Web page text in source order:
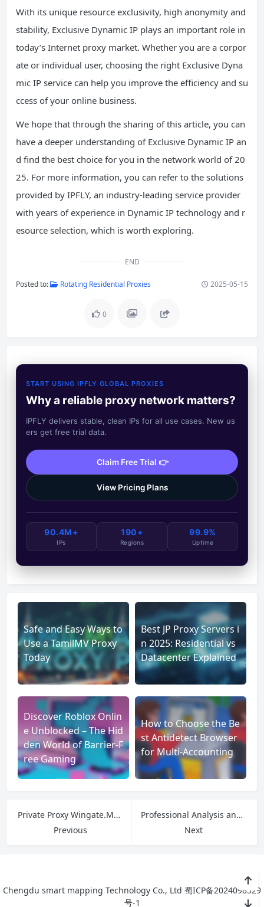
With its unique resource exclusivity, high anonymity and
stability, Exclusive Dynamic IP plays an important role in
today’s Internet proxy market. Whether you are a corpor
ate or individual user, choosing the right Exclusive Dyna
mic IP service can help you improve the efficiency and su
ccess of your online business.
We hope that through the sharing of this article, you can
have a deeper understanding of Exclusive Dynamic IP an
d find the best choice for you in the network world of 20
25. For more information, you can refer to the solutions
provided by IPFLY, an industry-leading service provider
with years of experience in Dynamic IP technology and r
esource selection, which is worth exploring.
END
Posted to: Rotating Residential Proxies 2025-05-15
0
START USING IPFLY GLOBAL PROXIES
Why a reliable proxy network matters?
IPFLY delivers stable, clean IPs for all use cases. New us
ers get free trial data.
Claim Free Trial 👉
View Pricing Plans
90.4M+
IPs
190+
Regions
99.9%
Uptime
Safe and Easy Ways to
Use a TamilMV Proxy
Today
Best JP Proxy Servers i
n 2025: Residential vs
Datacenter Explained
Discover Roblox Onlin
e Unblocked – The Hid
den World of Barrier-F
ree Gaming
How to Choose the Be
st Antidetect Browser
for Multi-Accounting
Private Proxy Wingate.Me: Secure, Fast, and Anonymous Proxy Services
Previous
Professional Analysis and Application Guide of Proxy IP in Multinational Social Media Account Operation
Next
Chengdu smart mapping Technology Co., Ltd 蜀ICP备2024098529
号-1